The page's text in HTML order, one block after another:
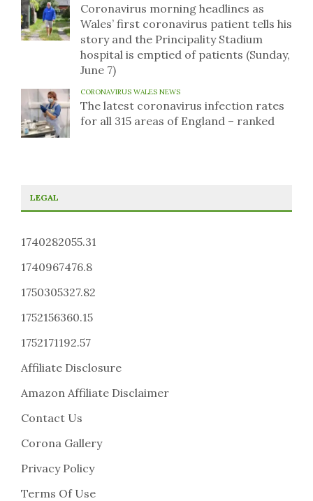
Coronavirus morning headlines as
Wales’ first coronavirus patient tells his
story and the Principality Stadium
hospital is emptied of patients (Sunday,
June 7)
CORONAVIRUS WALES NEWS
The latest coronavirus infection rates
for all 315 areas of England – ranked
LEGAL
1740282055.31
1740967476.8
1750305327.82
1752156360.15
1752171192.57
Affiliate Disclosure
Amazon Affiliate Disclaimer
Contact Us
Corona Gallery
Privacy Policy
Terms Of Use